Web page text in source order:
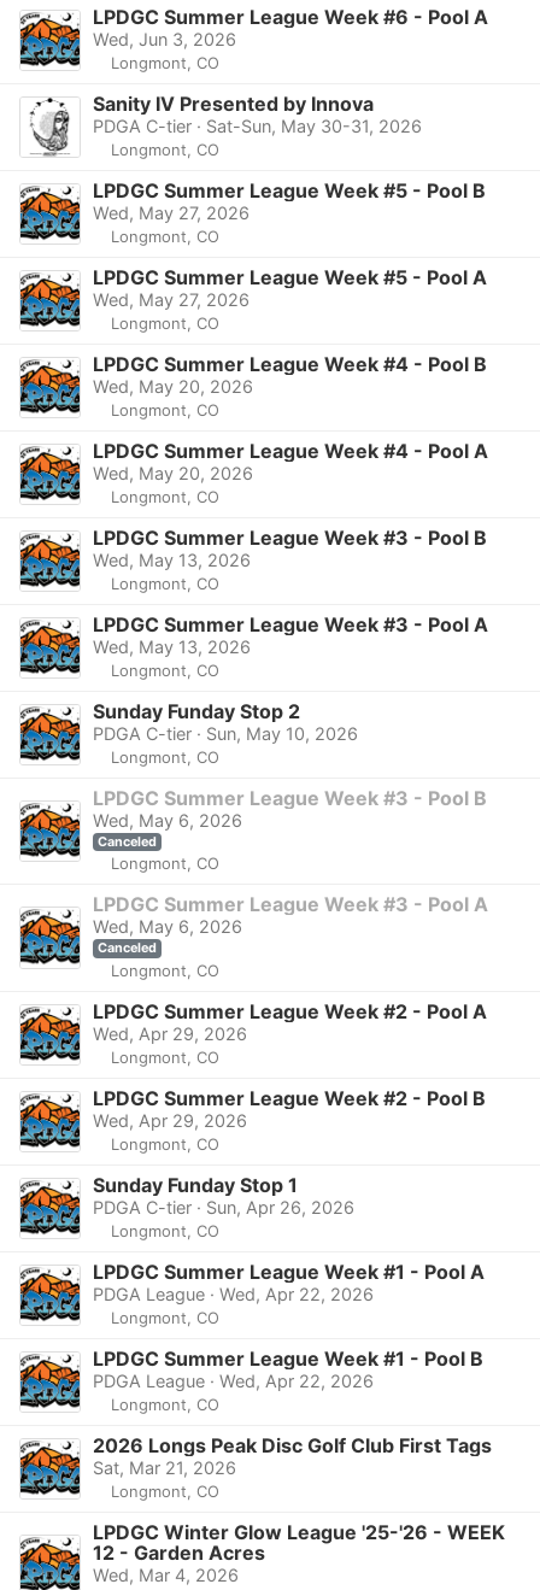
LPDGC Summer League Week #6 - Pool A
Wed, Jun 3, 2026
Longmont, CO
Sanity IV Presented by Innova
PDGA C-tier · Sat-Sun, May 30-31, 2026
Longmont, CO
LPDGC Summer League Week #5 - Pool B
Wed, May 27, 2026
Longmont, CO
LPDGC Summer League Week #5 - Pool A
Wed, May 27, 2026
Longmont, CO
LPDGC Summer League Week #4 - Pool B
Wed, May 20, 2026
Longmont, CO
LPDGC Summer League Week #4 - Pool A
Wed, May 20, 2026
Longmont, CO
LPDGC Summer League Week #3 - Pool B
Wed, May 13, 2026
Longmont, CO
LPDGC Summer League Week #3 - Pool A
Wed, May 13, 2026
Longmont, CO
Sunday Funday Stop 2
PDGA C-tier · Sun, May 10, 2026
Longmont, CO
LPDGC Summer League Week #3 - Pool B
Wed, May 6, 2026
Canceled
Longmont, CO
LPDGC Summer League Week #3 - Pool A
Wed, May 6, 2026
Canceled
Longmont, CO
LPDGC Summer League Week #2 - Pool A
Wed, Apr 29, 2026
Longmont, CO
LPDGC Summer League Week #2 - Pool B
Wed, Apr 29, 2026
Longmont, CO
Sunday Funday Stop 1
PDGA C-tier · Sun, Apr 26, 2026
Longmont, CO
LPDGC Summer League Week #1 - Pool A
PDGA League · Wed, Apr 22, 2026
Longmont, CO
LPDGC Summer League Week #1 - Pool B
PDGA League · Wed, Apr 22, 2026
Longmont, CO
2026 Longs Peak Disc Golf Club First Tags
Sat, Mar 21, 2026
Longmont, CO
LPDGC Winter Glow League '25-'26 - WEEK
12 - Garden Acres
Wed, Mar 4, 2026